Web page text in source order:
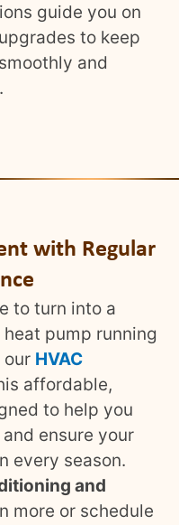
guide you on
to keep
and
with Regular
to turn into a
pump running
our HVAC
affordable,
to help you
ensure your
every season.
and
more or schedule